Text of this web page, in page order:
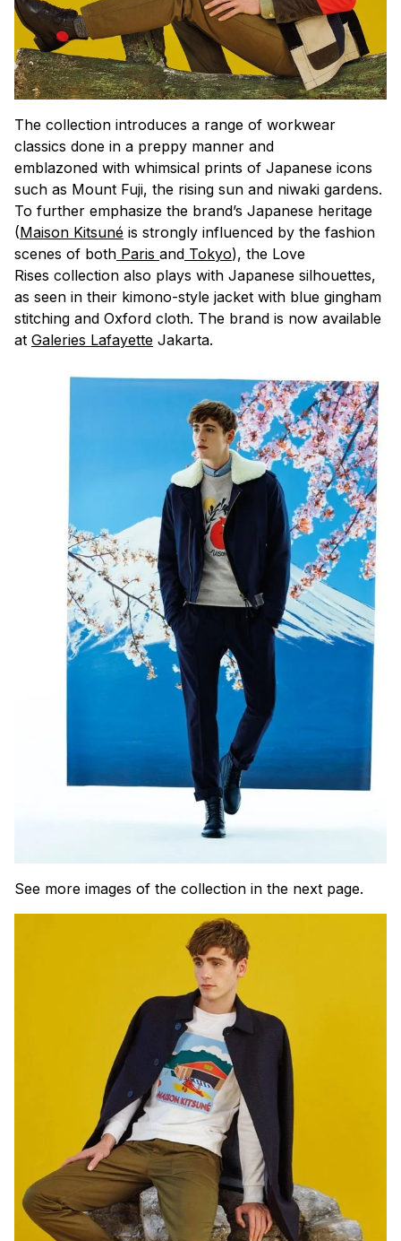
The collection introduces a range of workwear
classics done in a preppy manner and
emblazoned with whimsical prints of Japanese icons
such as Mount Fuji, the rising sun and niwaki gardens.
To further emphasize the brand’s Japanese heritage
(Maison Kitsuné is strongly influenced by the fashion
scenes of both Paris and Tokyo), the Love
Rises collection also plays with Japanese silhouettes,
as seen in their kimono-style jacket with blue gingham
stitching and Oxford cloth. The brand is now available
at Galeries Lafayette Jakarta.
See more images of the collection in the next page.